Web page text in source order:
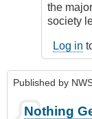
the
society
Log in
Published by
Nothing